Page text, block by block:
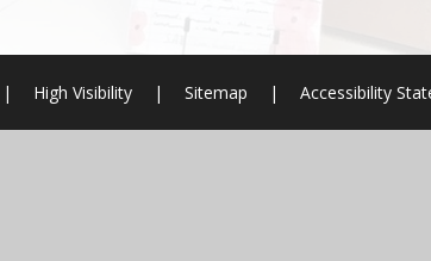
| High Visibility | Sitemap | Accessibility